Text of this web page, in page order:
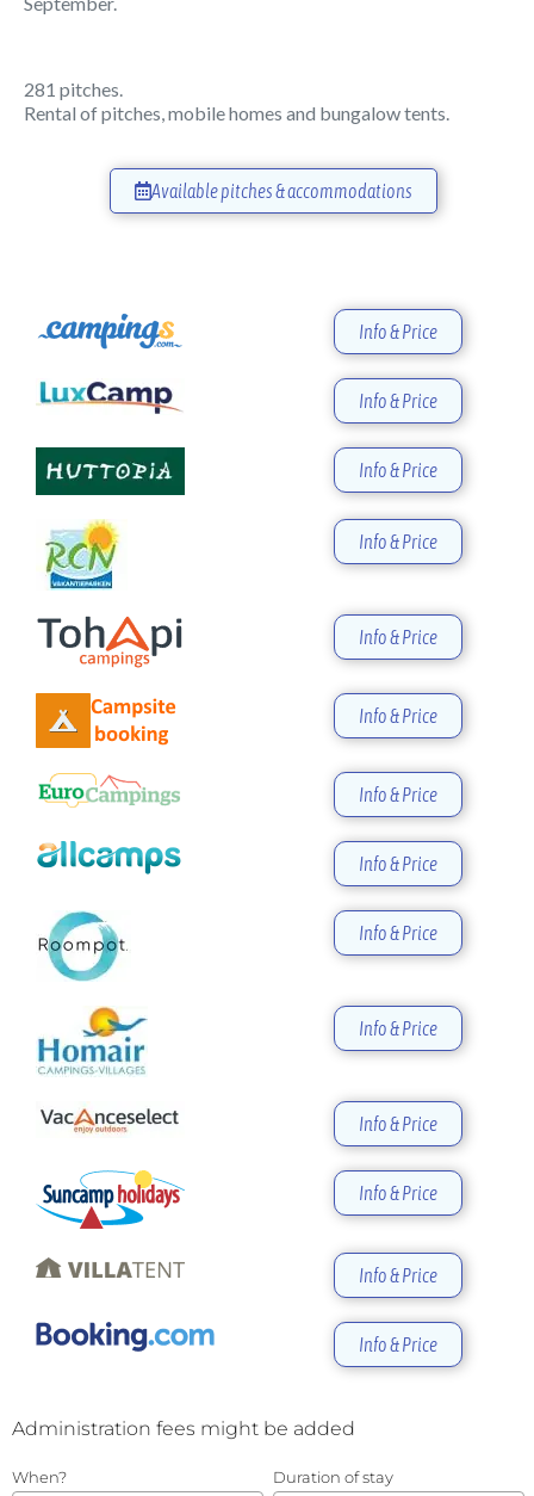
281 pitches.
Rental of pitches, mobile homes and bungalow tents.
Available pitches & accommodations
Info & Price
Info & Price
Info & Price
Info & Price
Info & Price
Info & Price
Info & Price
Info & Price
Info & Price
Info & Price
Info & Price
Info & Price
Info & Price
Info & Price